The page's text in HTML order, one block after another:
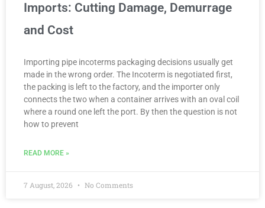
Imports: Cutting Damage, Demurrage
and Cost
Importing pipe incoterms packaging decisions usually get
made in the wrong order. The Incoterm is negotiated first,
the packing is left to the factory, and the importer only
connects the two when a container arrives with an oval coil
where a round one left the port. By then the question is not
how to prevent
READ MORE »
7 August, 2026 No Comments